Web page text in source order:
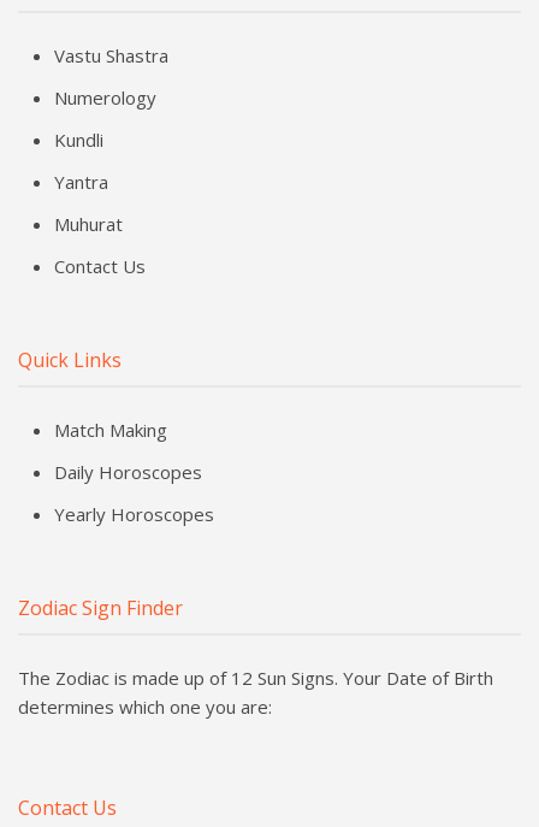
Vastu Shastra
Numerology
Kundli
Yantra
Muhurat
Contact Us
Quick Links
Match Making
Daily Horoscopes
Yearly Horoscopes
Zodiac Sign Finder
The Zodiac is made up of 12 Sun Signs. Your Date of Birth
determines which one you are:
Contact Us